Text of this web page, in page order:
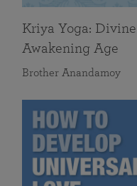
Kriya Yoga:
Awakening Age
Brother Anandamoy